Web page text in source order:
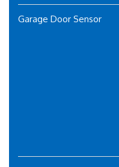
Garage Door Sensor